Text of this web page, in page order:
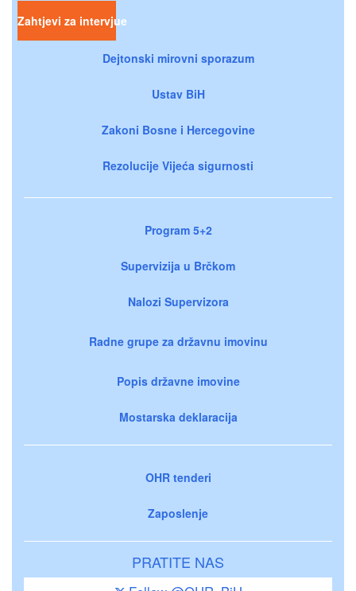
Zahtjevi za intervjue
Dejtonski mirovni sporazum
Ustav BiH
Zakoni Bosne i Hercegovine
Rezolucije Vijeća sigurnosti
Program 5+2
Supervizija u Brčkom
Nalozi Supervizora
Radne grupe za državnu imovinu
Popis državne imovine
Mostarska deklaracija
OHR tenderi
Zaposlenje
PRATITE NAS